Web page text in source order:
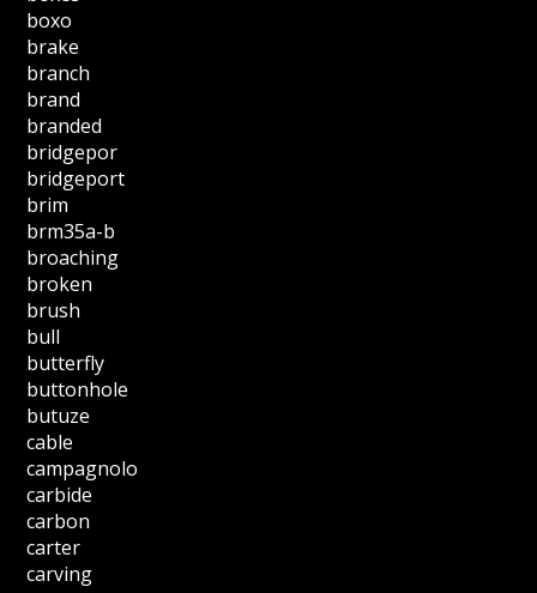
boxo
brake
branch
brand
branded
bridgepor
bridgeport
brim
brm35a-b
broaching
broken
brush
bull
butterfly
buttonhole
butuze
cable
campagnolo
carbide
carbon
carter
carving